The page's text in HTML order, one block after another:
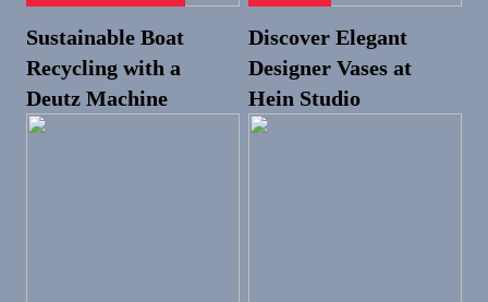
Sustainable Boat
Recycling with a
Deutz Machine
Discover Elegant
Designer Vases at
Hein Studio